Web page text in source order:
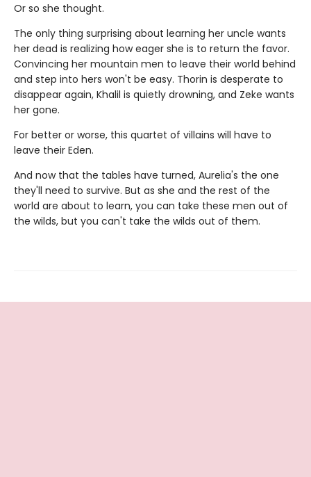
Or so she thought.
The only thing surprising about learning her uncle wants
her dead is realizing how eager she is to return the favor.
Convincing her mountain men to leave their world behind
and step into hers won't be easy. Thorin is desperate to
disappear again, Khalil is quietly drowning, and Zeke wants
her gone.
For better or worse, this quartet of villains will have to
leave their Eden.
And now that the tables have turned, Aurelia's the one
they'll need to survive. But as she and the rest of the
world are about to learn, you can take these men out of
the wilds, but you can't take the wilds out of them.